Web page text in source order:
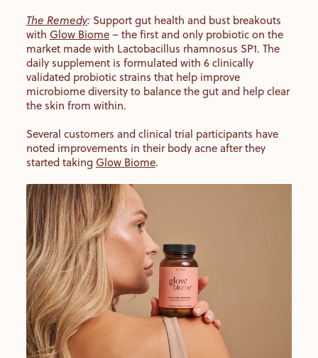
The Remedy: Support gut health and bust breakouts
with Glow Biome– the first and only probiotic on the
market made with Lactobacillus rhamnosus SP1. The
daily supplement is formulated with 6 clinically
validated probiotic strains that help improve
microbiome diversity to balance the gut and help clear
the skin from within.
Several customers and clinical trial participants have
noted improvements in their body acne after they
started taking Glow Biome.